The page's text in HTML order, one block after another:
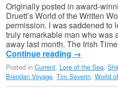
Originally posted in award-
Druett’s World of the Written
permission. I was saddened to
truly remarkable man who was
away last month. The Irish
Continue reading →
Posted in Current, Lore of the Sea,
Brendan Voyage, Tim Severin, World